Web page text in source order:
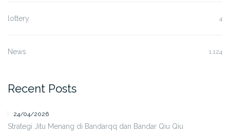
lottery 4
News 1,124
Recent Posts
24/04/2026
Strategi Jitu Menang di Bandarqq dan Bandar Qiu Qiu